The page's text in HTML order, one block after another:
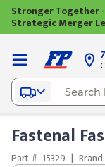
Stronger Together
Strategic Merger
Fastenal
Part #: 15329 |